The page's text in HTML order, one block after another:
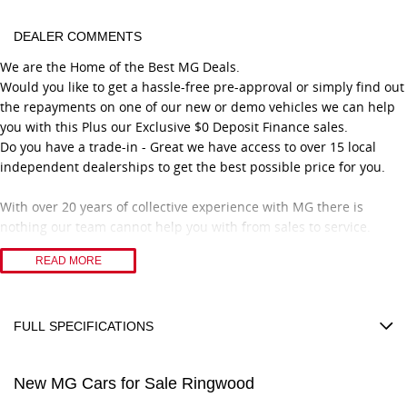
DEALER COMMENTS
We are the Home of the Best MG Deals.
Would you like to get a hassle-free pre-approval or simply find out
the repayments on one of our new or demo vehicles we can help
you with this Plus our Exclusive $0 Deposit Finance sales.
Do you have a trade-in - Great we have access to over 15 local
independent dealerships to get the best possible price for you.
With over 20 years of collective experience with MG there is
nothing our team cannot help you with from sales to service.
Feel confident you are dealing with a great family-owned business
that only has great people working with them.
Eastern Melbourne. Including suburbs Ringwood, Croydon,
READ MORE
FULL SPECIFICATIONS
17" Alloy Wheels
New MG Cars for Sale Ringwood